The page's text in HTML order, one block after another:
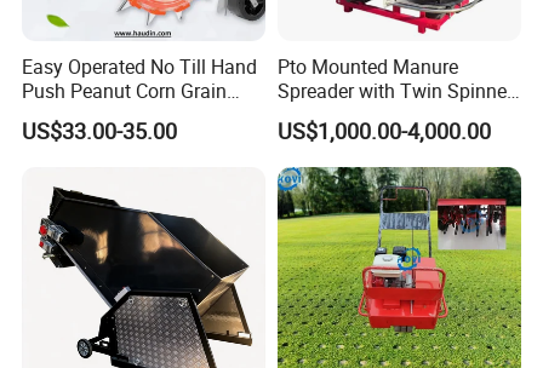
Easy Operated No Till Hand
Push Peanut Corn Grain
Manual Seed Planter
US$33.00-35.00
Pto Mounted Manure
Spreader with Twin Spinner
Discs for Organic Fertilizer
Application
US$1,000.00-4,000.00